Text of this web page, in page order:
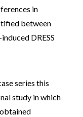
in
between
DRESS
series this
study in which